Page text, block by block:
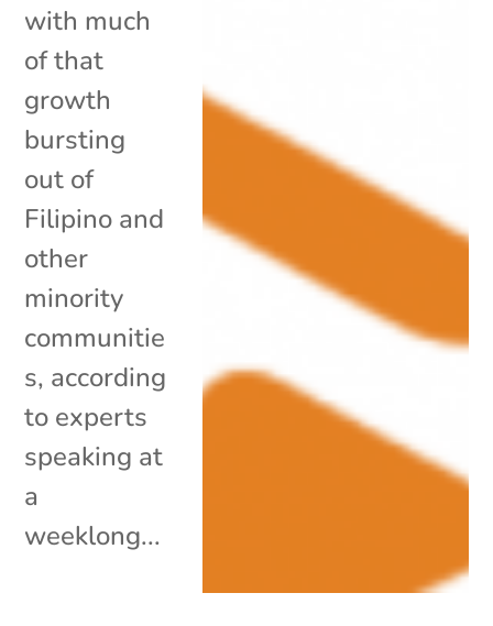
with much
of that
growth
bursting
out of
Filipino and
other
minority
communitie
s, according
to experts
speaking at
a
weeklong...